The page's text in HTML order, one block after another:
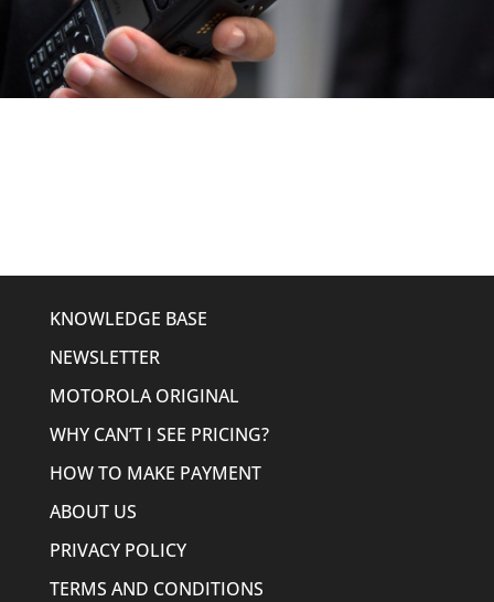
KNOWLEDGE BASE
NEWSLETTER
MOTOROLA ORIGINAL
WHY CAN’T I SEE PRICING?
HOW TO MAKE PAYMENT
ABOUT US
PRIVACY POLICY
TERMS AND CONDITIONS